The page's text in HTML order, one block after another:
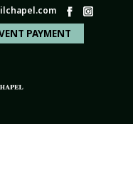
PAYMENT